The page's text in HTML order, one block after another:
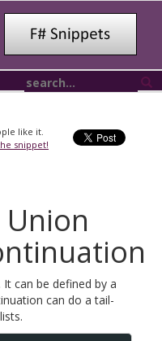
like it.
snippet!
can be defined by a
can do a tail-